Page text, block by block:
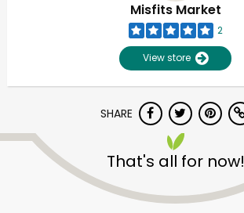
Misfits Market
2
View store
SHARE
That's all for now!